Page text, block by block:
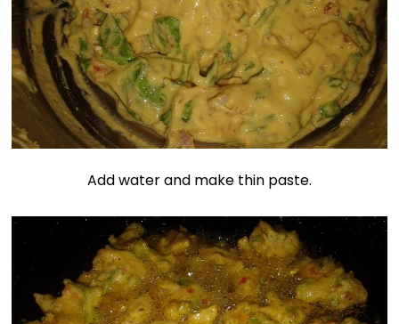
Add water and make thin paste.